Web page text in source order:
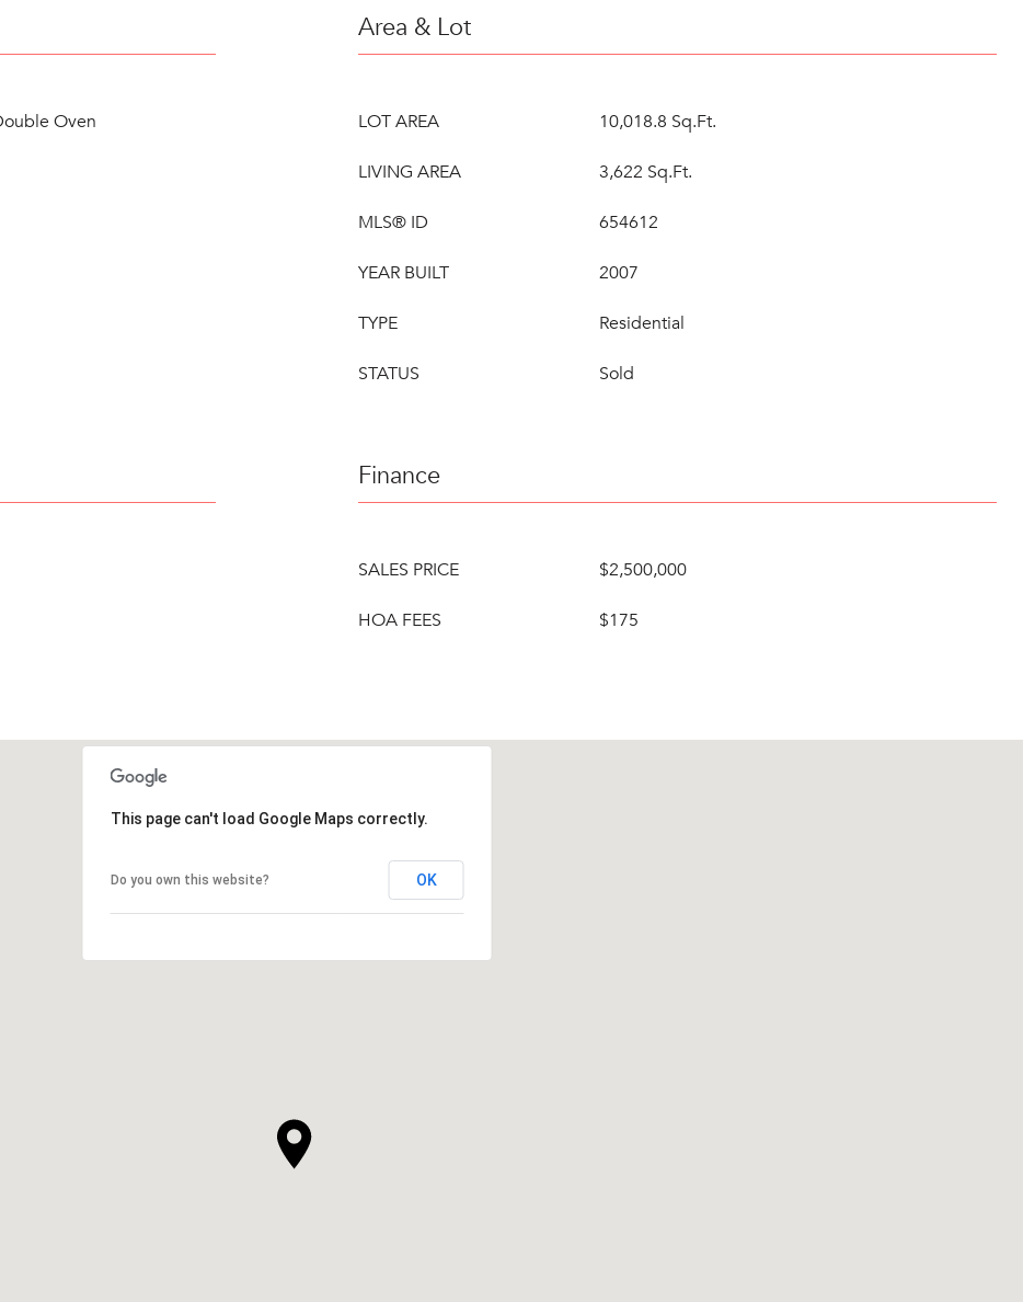
Oven
Area & Lot
LOT AREA 10,018.8 Sq.Ft.
LIVING AREA 3,622 Sq.Ft.
MLS® ID 654612
YEAR BUILT 2007
TYPE Residential
STATUS Sold
Finance
SALES PRICE $2,500,000
HOA FEES $175
This page can't load Google Maps correctly.
Do you own this website? OK